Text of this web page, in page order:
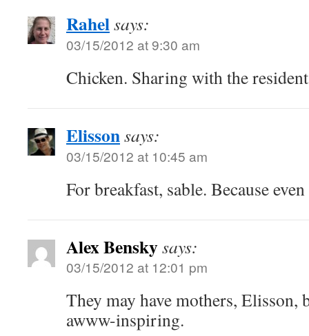
Rahelsays:
03/15/2012 at 9:30 am
Chicken. Sharing with the
Elissonsays:
03/15/2012 at 10:45 am
For breakfast, sable. Because
Alex Benskysays:
03/15/2012 at 12:01 pm
They may have mothers, Elisson,
awww-inspiring.